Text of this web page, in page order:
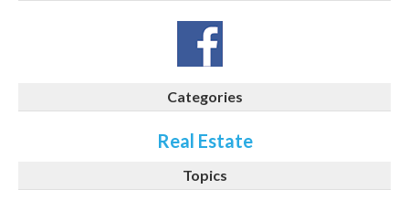
Categories
Real Estate
Topics